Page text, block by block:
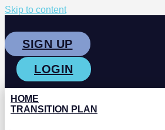
Skip to content
SIGN UP
LOGIN
HOME
TRANSITION PLAN